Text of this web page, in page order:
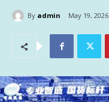
By admin May 19, 2026